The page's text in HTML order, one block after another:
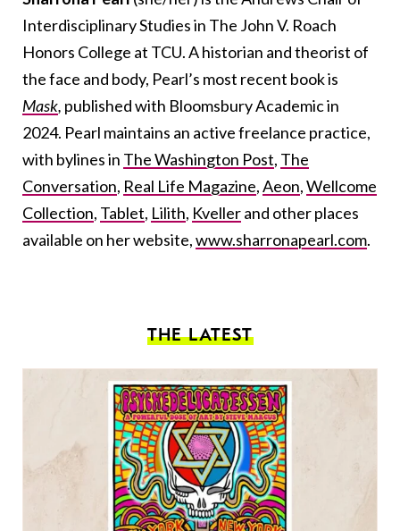
Interdisciplinary Studies in The John V. Roach
Honors College at TCU. A historian and theorist of
the face and body, Pearl’s most recent book is
Mask, publishedwith Bloomsbury Academic in
2024. Pearl maintains an active freelance practice,
with bylines in The Washington Post, The
Conversation, Real Life Magazine,Aeon,Wellcome
Collection, Tablet, Lilith, Kvellerand other places
available on her website,www.sharronapearl.com.
THE LATEST